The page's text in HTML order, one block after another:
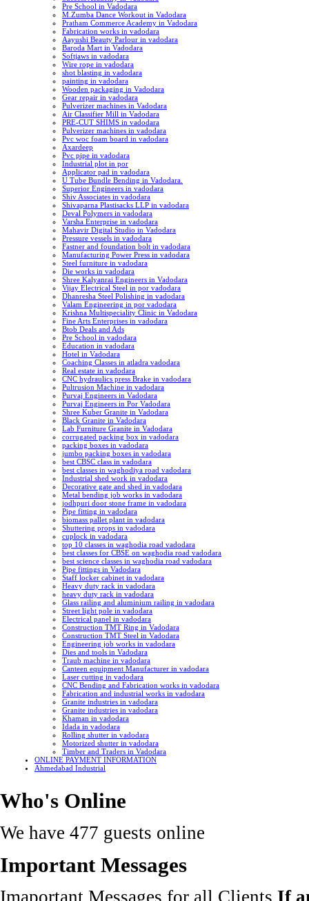
Pre School in Vadodara
M.Zumba Dance Workout in Vadodara
Pratham Commerce Academy in Vadodara
Fabrication works in vadodara
Aayushi Beauty Parlour in vadodara
Baroda Mart in Vadodara
Softjaws in vadodara
Wire rope in vadodara
shot blasting in vadodara
painting in vadodara
Wooden packaging in Vadodara
Gear repair in vadodara
Pulverizer machines in Vadodara
Air Classifier Mill in Vadodara
PRE-CUT SHIMS in vadodara
Pulverizer machines in vadodara
Pvc woc foam board in vadodara
Axardeep
Pvc pipe in vadodara
Industrial plot in por
Applicator pad in vadodara
U Tube Bundle Bending in Vadodara.
Superior Engineers in vadodara
Shiv Associates in vadodara
Shivaparna Plastisacks LLP in vadodara
Deval Polymers in vadodara
Varsha Enterprise in vadodara
Mahavir Digital Studio in Vadodara
Pressure vessels in vadodara
Fastner and foundation bolt in vadodara
Manufacturing Power Press in vadodara
Steel furniture in vadodara
Die works in vadodara
Shree Kalyanrai Engineers in Vadodara
Vijay Electrical Steel in por vadodara
Dhanresha Steel Polishing in vadodara
Valam Engineering in por vadodara
Krishna Multispeciality Clinic in Vadodara
Fine Arts Enterprises in vadodara
Btob Deals and Ads
Pre School in vadodara
Education in vadodara
Hotel in Vadodara
Coaching Classes in atladra vadodara
Real estate in vadodara
CNC hydraulics press Brake in vadodara
Pultrusion Machine in vadodara
Purvaj Engineers in Vadodara
Purvaj Engineers in Por Vadodara
Shree Kuber Granite in Vadodara
Black Granite in Vadodara
Lab Furniture Granite in Vadodara
corrugated packing box in vadodara
packing boxes in vadodara
jumbo packing boxes in vadodara
best CBSC class in vadodara
best classes in waghodiya road vadodara
Industrial shed work in vadodara
Decorative gate and shed in vadodara
Metal bending job works in vadodara
jodhpuri door stone frame in vadodara
Pipe fitting in vadodara
biomass pallet plant in vadodara
Shuttering props in vadodara
cuplock in vadodara
top 10 classes in waghodia road vadodara
best classes for CBSE on waghodia road vadodara
best science classes in waghodia road vadodara
Pipe fittings in Vadodara
Staff locker cabinet in vadodara
Heavy duty rack in vadodara
heavy duty rack in vadodara
Glass railing and aluminium railing in vadodara
Street light pole in vadodara
Electrical panel in vadodara
Construction TMT Ring in Vadodara
Construction TMT Steel in Vadodara
Engineering job works in vadodara
Dies and tools in Vadodara
Traub machine in vadodara
Canteen equipment Manufacturer in vadodara
Laser cutting in vadodara
CNC Bending and Fabrication works in vadodara
Fabrication and industrial works in vadodara
Granite industries in vadodara
Granite industries in vadodara
Khaman in vadodara
Idada in vadodara
Rolling shutter in vadodara
Motorized shutter in vadodara
Timber and Traders in Vadodara
ONLINE PAYMENT INFORMATION
Ahmedabad Industrial
Who's Online
We have 477 guests online
Important Messages
Imaportant Messages for all Clients If